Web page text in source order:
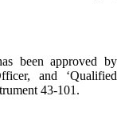
been approved by
and ‘Qualified
43-101.